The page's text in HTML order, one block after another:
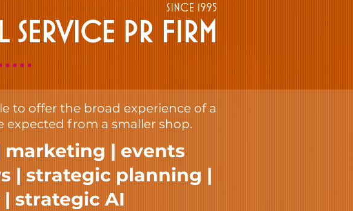
SINCE 1995
SERVICE PR FIRM
to offer the broad experience of a
expected from a smaller shop.
| events
| strategic planning |
strategic AI